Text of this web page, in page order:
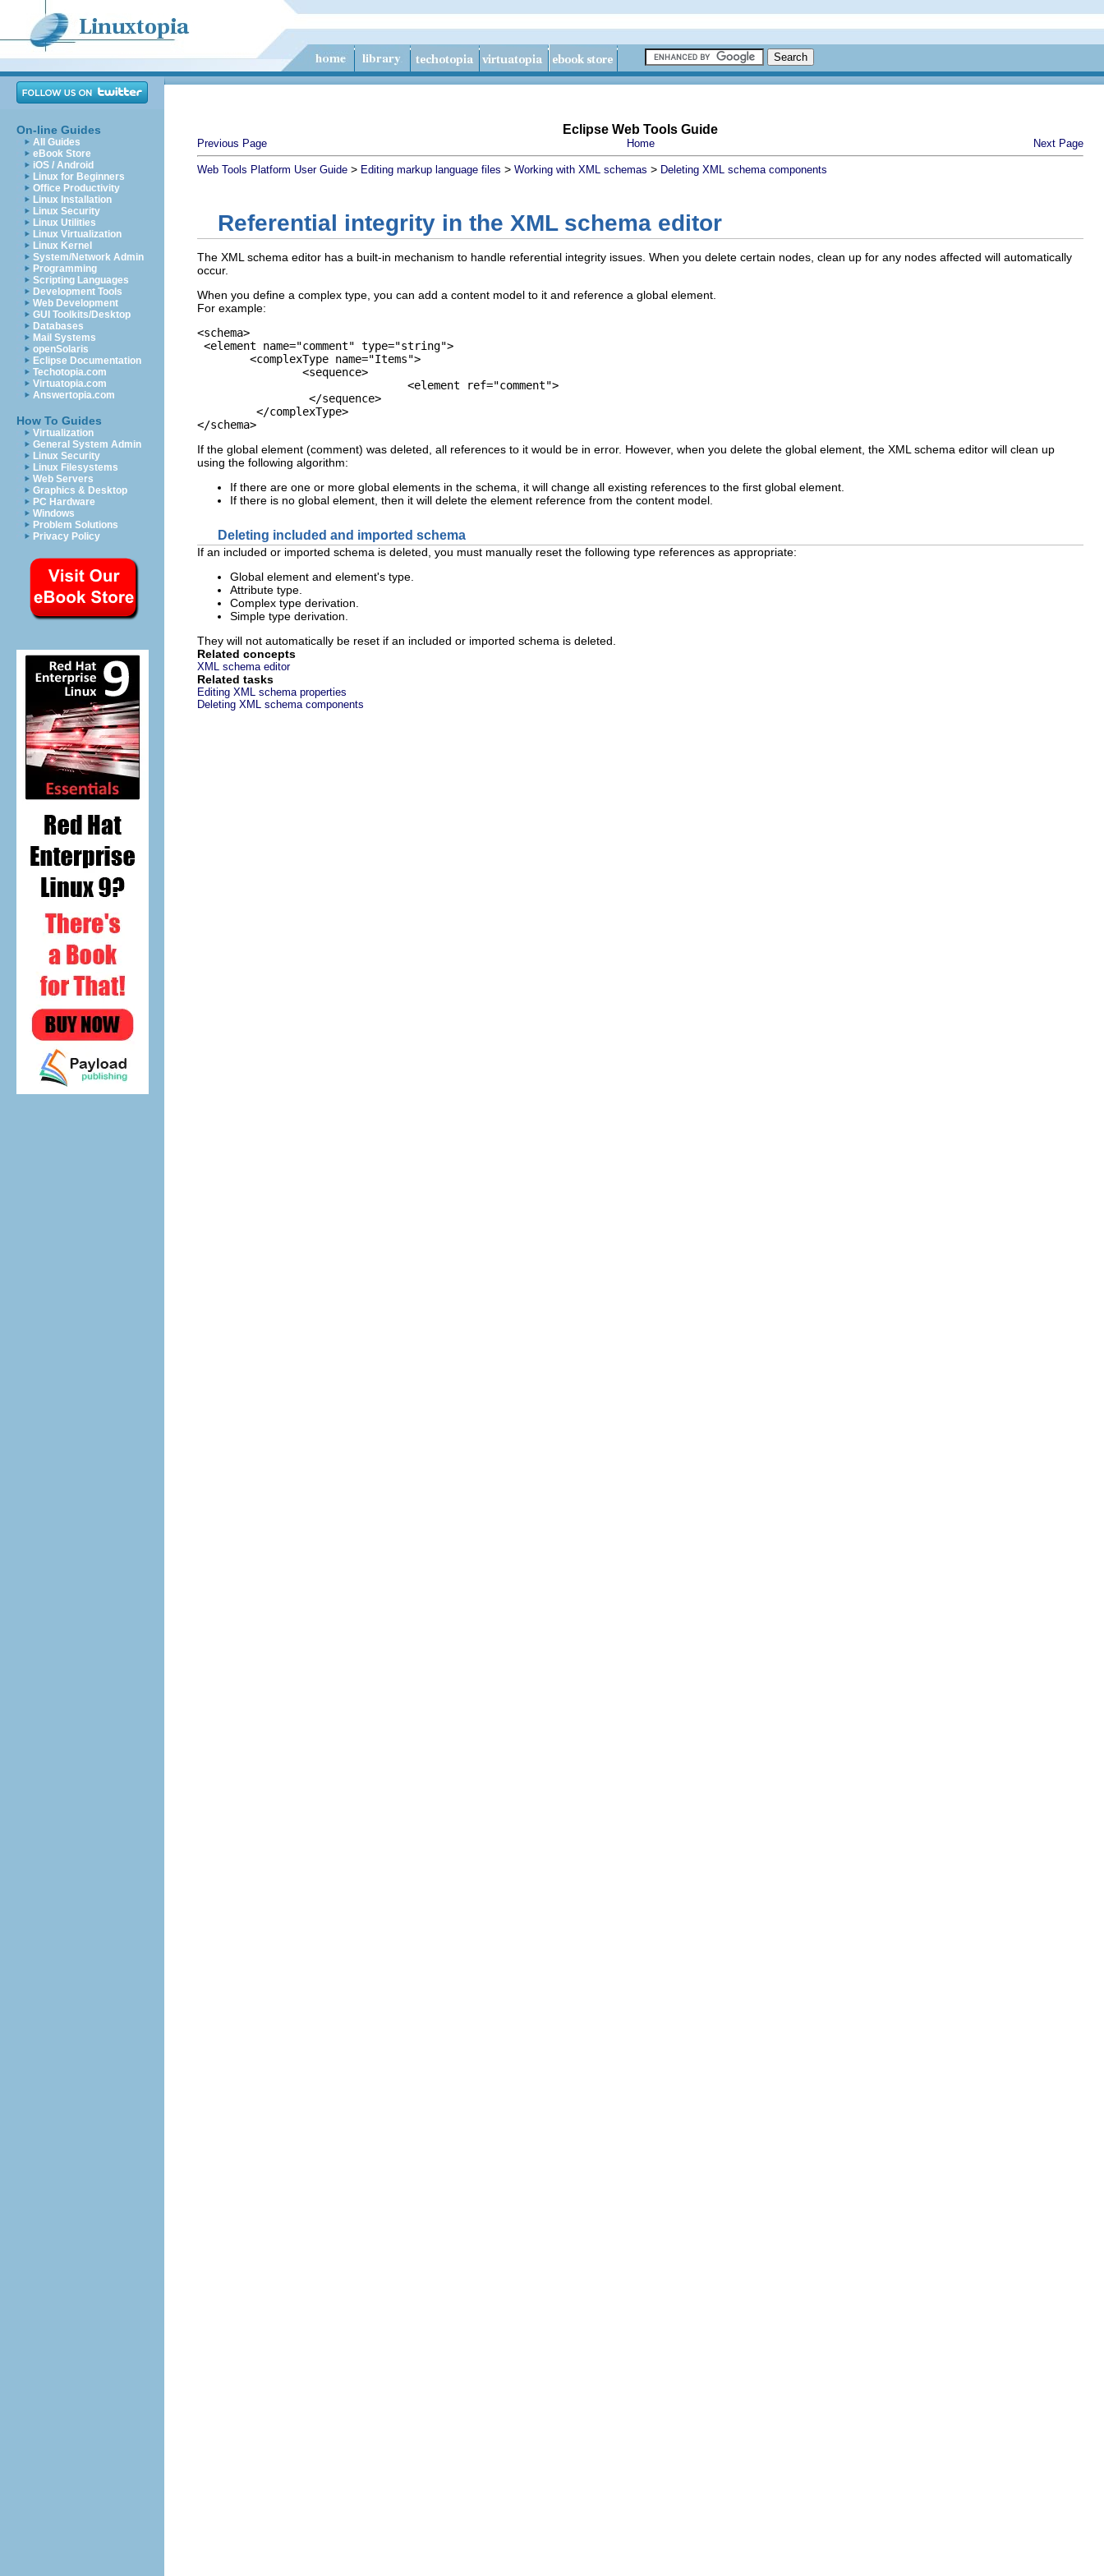
On-line Guides
All Guides
eBook Store
iOS / Android
Linux for Beginners
Office Productivity
Linux Installation
Linux Security
Linux Utilities
Linux Virtualization
Linux Kernel
System/Network Admin
Programming
Scripting Languages
Development Tools
Web Development
GUI Toolkits/Desktop
Databases
Mail Systems
openSolaris
Eclipse Documentation
Techotopia.com
Virtuatopia.com
Answertopia.com
How To Guides
Virtualization
General System Admin
Linux Security
Linux Filesystems
Web Servers
Graphics & Desktop
PC Hardware
Windows
Problem Solutions
Privacy Policy
Eclipse Web Tools Guide
Previous Page Home Next Page
Web Tools Platform User Guide > Editing markup language files > Working with XML schemas > Deleting XML schema components
Referential integrity in the XML schema editor
The XML schema editor has a built-in mechanism to handle referential integrity issues. When you delete certain nodes, clean up for any nodes affected will automatically
occur.
When you define a complex type, you can add a content model to it and reference a global element.
For example:
<schema>
<element name="comment" type="string">
</schema>
If the global element (comment) was deleted, all references to it would be in error. However, when you delete the global element, the XML schema editor will clean up
using the following algorithm:
If there are one or more global elements in the schema, it will change all existing references to the first global element.
If there is no global element, then it will delete the element reference from the content model.
Deleting included and imported schema
If an included or imported schema is deleted, you must manually reset the following type references as appropriate:
Global element and element's type.
Attribute type.
Complex type derivation.
Simple type derivation.
They will not automatically be reset if an included or imported schema is deleted.
Related concepts
XML schema editor
Related tasks
Editing XML schema properties
Deleting XML schema components